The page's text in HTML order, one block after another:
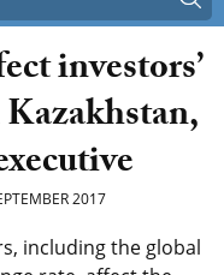
investors’
2017
including the global